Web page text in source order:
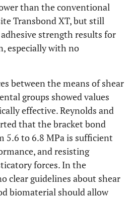
than the conventional
Transbond XT, but still
strength results for
especially with no
between the means of shear
groups showed values
effective. Reynolds and
that the bracket bond
5.6 to 6.8 MPa is sufficient
and resisting
forces. In the
clear guidelines about shear
biomaterial should allow